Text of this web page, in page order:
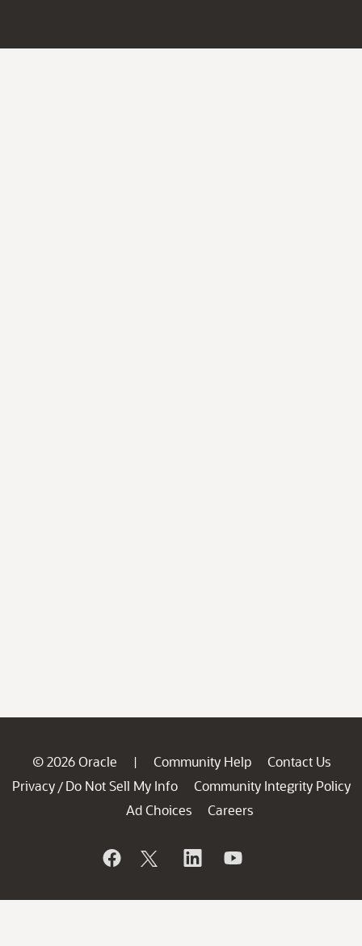
© 2026 Oracle | Community Help
Contact Us
Privacy / Do Not Sell My Info
Community Integrity Policy
Ad Choices
Careers